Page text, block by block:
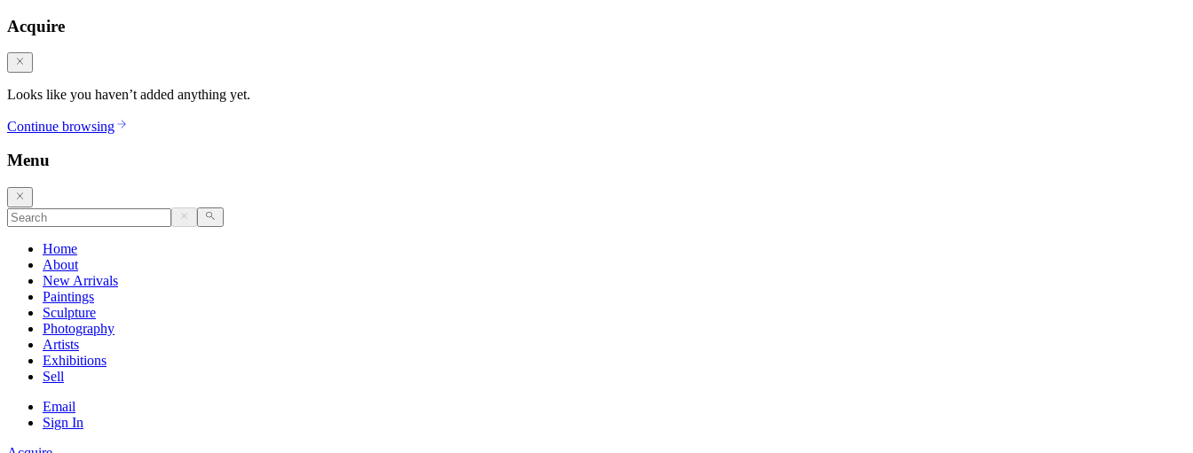
Acquire
Looks like you haven’t added anything yet.
Continue browsing
Menu
Home
About
New Arrivals
Paintings
Sculpture
Photography
Artists
Exhibitions
Sell
Email
Sign In